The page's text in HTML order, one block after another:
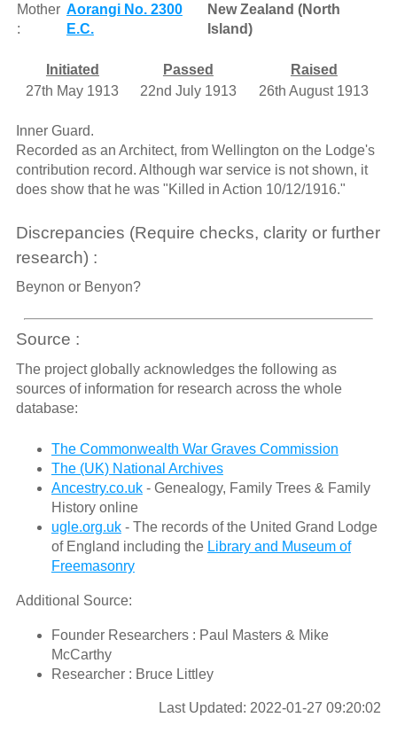
Mother
:
Aorangi No. 2300
E.C.
New Zealand (North
Island)
Initiated Passed
Raised
27th May 1913
22nd July 1913 26th August 1913
Inner Guard.
Recorded as an Architect, from Wellington on the Lodge's
contribution record. Although war service is not shown, it
does show that he was "Killed in Action 10/12/1916."
Discrepancies (Require checks, clarity or further
research) :
Beynon or Benyon?
Source :
The project globally acknowledges the following as
sources of information for research across the whole
database:
The Commonwealth War Graves Commission
The (UK) National Archives
Ancestry.co.uk- Genealogy, Family Trees & Family
History online
ugle.org.uk- The records of the United Grand Lodge
of England including the Library and Museum of
Freemasonry
Additional Source:
Founder Researchers : Paul Masters & Mike
McCarthy
Researcher : Bruce Littley
Last Updated: 2022-01-27 09:20:02